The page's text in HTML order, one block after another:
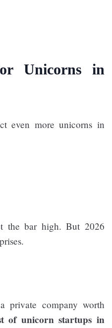
Unicorns in
even more unicorns in
the bar high. But 2026
private company worth
of unicorn startups in